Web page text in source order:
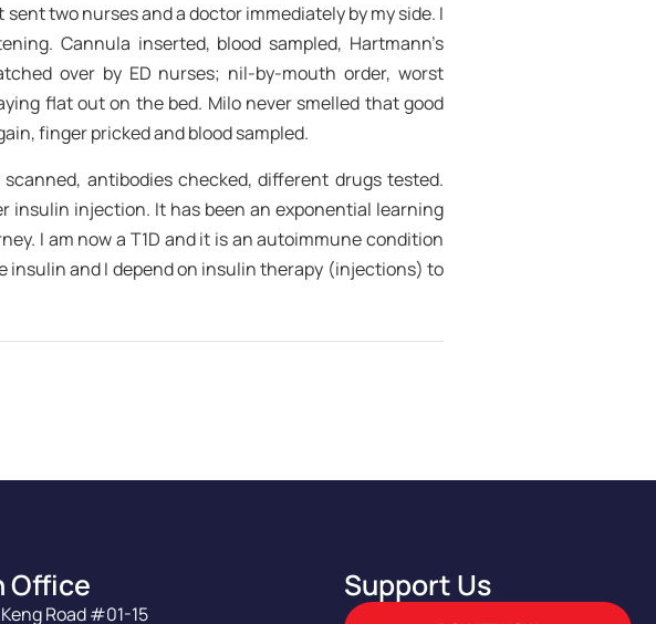
two nurses and a doctor immediately by my side. I
Cannula inserted, blood sampled, Hartmann’s
over by ED nurses; nil-by-mouth order, worst
flat out on the bed. Milo never smelled that good
finger pricked and blood sampled.
antibodies checked, different drugs tested.
insulin injection. It has been an exponential learning
I am now a T1D and it is an autoimmune condition
insulin and I depend on insulin therapy (injections) to
Office
Road #01-15
Support Us